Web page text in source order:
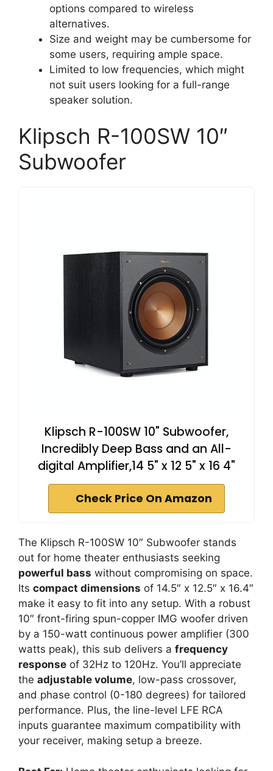
options compared to wireless
alternatives.
Size and weight may be cumbersome for
some users, requiring ample space.
Limited to low frequencies, which might
not suit users looking for a full-range
speaker solution.
Klipsch R-100SW 10″
Subwoofer
Klipsch R-100SW 10" Subwoofer,
Incredibly Deep Bass and an All-
digital Amplifier,14 5" x 12 5" x 16 4"
Check Price On Amazon
The Klipsch R-100SW 10″ Subwoofer stands
out for home theater enthusiasts seeking
powerful bass without compromising on space.
Its compact dimensions of 14.5″ x 12.5″ x 16.4″
make it easy to fit into any setup. With a robust
10″ front-firing spun-copper IMG woofer driven
by a 150-watt continuous power amplifier (300
watts peak), this sub delivers a frequency
response of 32Hz to 120Hz. You’ll appreciate
the adjustable volume, low-pass crossover,
and phase control (0-180 degrees) for tailored
performance. Plus, the line-level LFE RCA
inputs guarantee maximum compatibility with
your receiver, making setup a breeze.